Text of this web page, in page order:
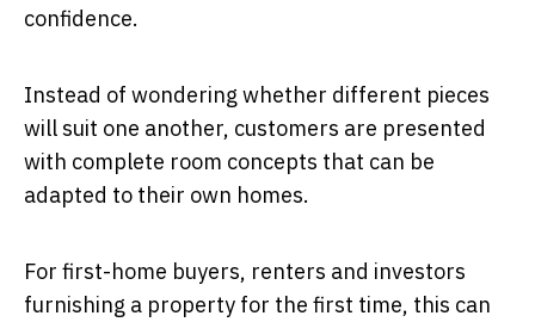
confidence.
Instead of wondering whether different pieces
will suit one another, customers are presented
with complete room concepts that can be
adapted to their own homes.
For first-home buyers, renters and investors
furnishing a property for the first time, this can